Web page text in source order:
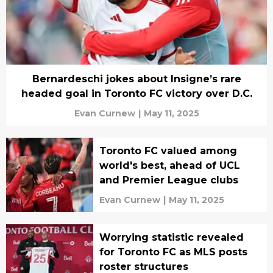
Bernardeschi jokes about Insigne’s rare
headed goal in Toronto FC victory over D.C.
Evan Curnew | May 11, 2025
Toronto FC valued among
world's best, ahead of UCL
and Premier League clubs
Evan Curnew | May 11, 2025
Worrying statistic revealed
for Toronto FC as MLS posts
roster structures